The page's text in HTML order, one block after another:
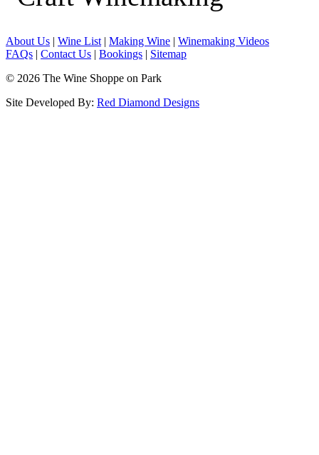
About Us | Wine List | Making Wine | Winemaking Videos
FAQs | Contact Us | Bookings | Sitemap
© 2026 The Wine Shoppe on Park
Site Developed By: Red Diamond Designs